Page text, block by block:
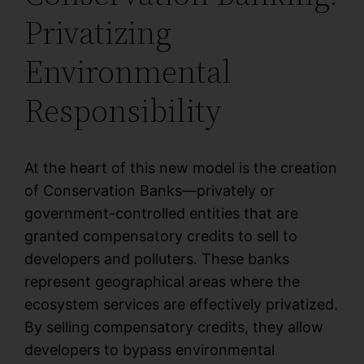
Privatizing
Environmental
Responsibility
At the heart of this new model is the creation
of Conservation Banks—privately or
government-controlled entities that are
granted compensatory credits to sell to
developers and polluters. These banks
represent geographical areas where the
ecosystem services are effectively privatized.
By selling compensatory credits, they allow
developers to bypass environmental